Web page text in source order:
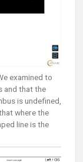
examined to
and that the
is undefined,
where the
line is the